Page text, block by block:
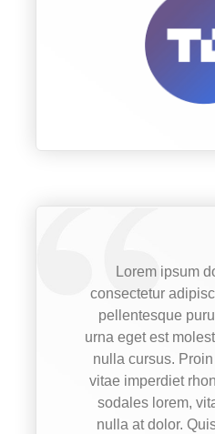
Lorem ipsum
consectetur
pellentesque
urna eget est
nulla cursus.
vitae imperdiet
sodales lorem,
nulla at dolor.